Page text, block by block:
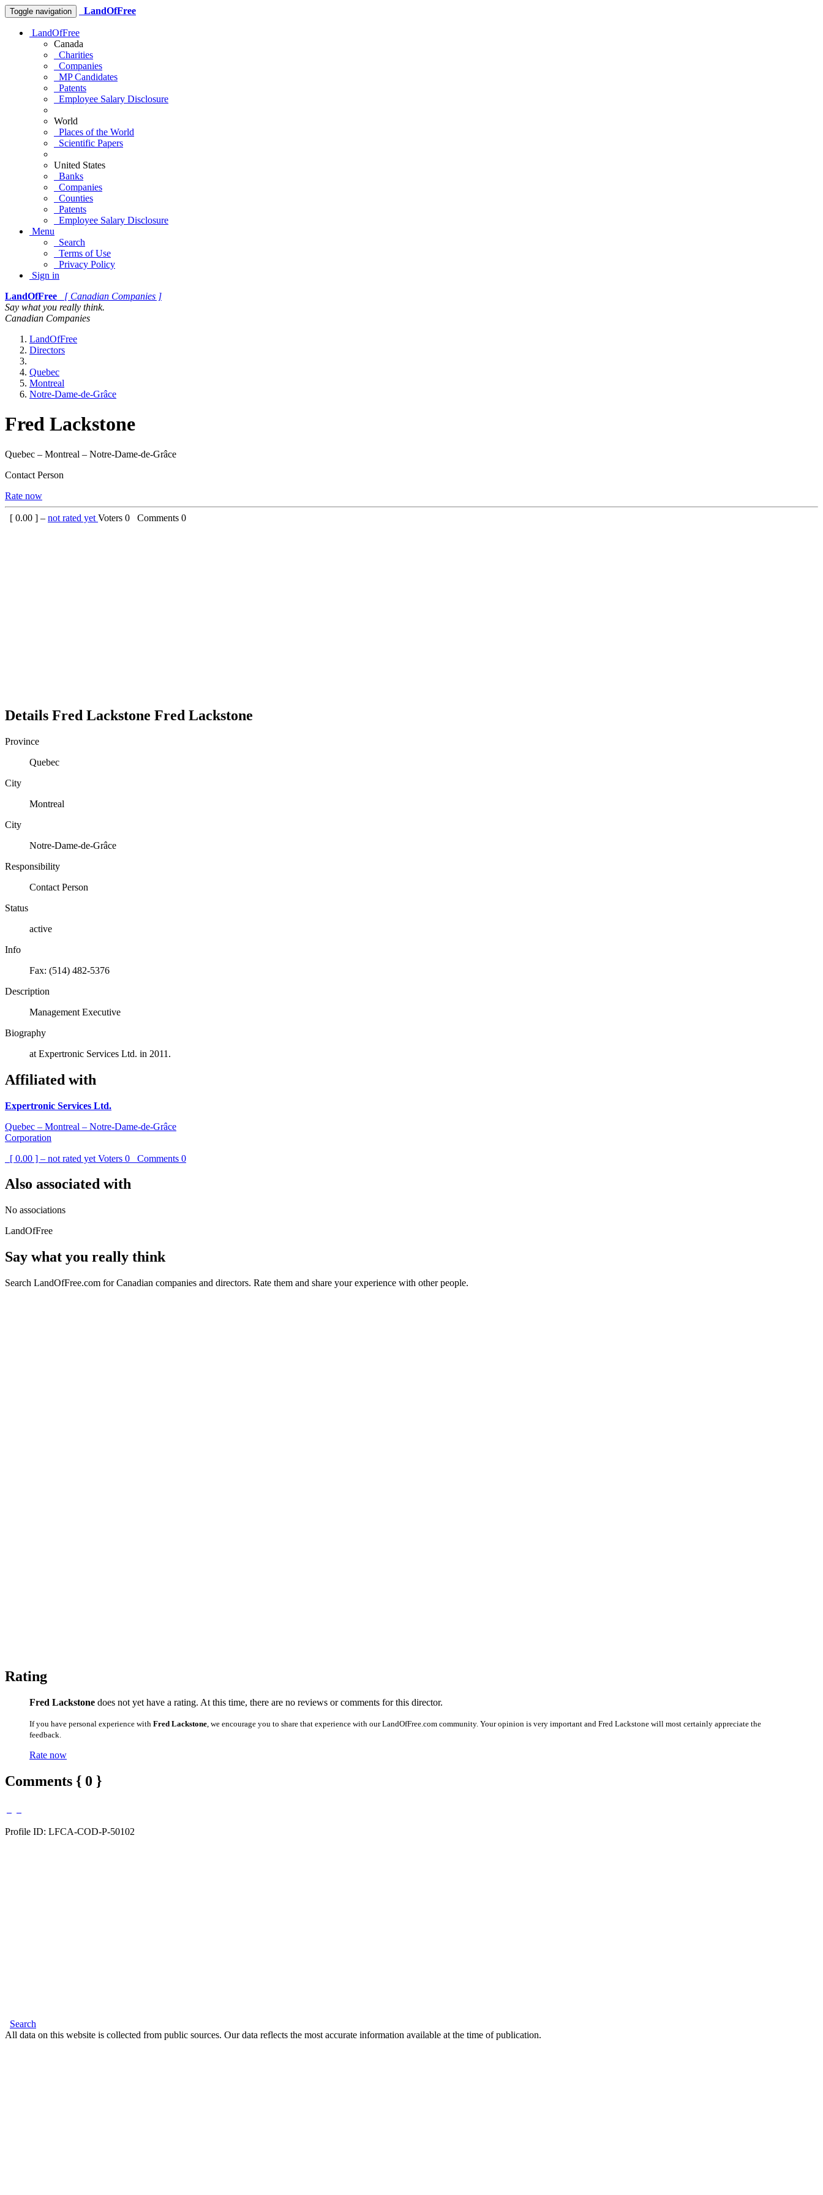
Toggle navigation LandOfFree
LandOfFree
Canada
Charities
Companies
MP Candidates
Patents
Employee Salary Disclosure
World
Places of the World
Scientific Papers
United States
Banks
Companies
Counties
Patents
Employee Salary Disclosure
Menu
Search
Terms of Use
Privacy Policy
Sign in
LandOfFree
[ Canadian Companies ]
Say what you really think.
Canadian Companies
LandOfFree
Directors
Quebec
Montreal
Notre-Dame-de-Grâce
Fred Lackstone
Quebec – Montreal – Notre-Dame-de-Grâce
Contact Person
Rate now
[ 0.00 ] – not rated yet Voters 0 Comments 0
Details Fred Lackstone Fred Lackstone
Province
Quebec
City
Montreal
City
Notre-Dame-de-Grâce
Responsibility
Contact Person
Status
active
Info
Fax: (514) 482-5376
Description
Management Executive
Biography
at Expertronic Services Ltd. in 2011.
Affiliated with
Expertronic Services Ltd.
Quebec – Montreal – Notre-Dame-de-Grâce
Corporation
[ 0.00 ] – not rated yet Voters 0 Comments 0
Also associated with
No associations
LandOfFree
Say what you really think
Search LandOfFree.com for Canadian companies and directors. Rate them and share your experience with other people.
Rating
Fred Lackstone does not yet have a rating. At this time, there are no reviews or comments for this director.
If you have personal experience with Fred Lackstone , we encourage you to share that experience with our LandOfFree.com community. Your opinion is very important and Fred Lackstone will most certainly appreciate the
feedback.
Rate now
Comments { 0 }
Profile ID: LFCA-COD-P-50102
Search
All data on this website is collected from public sources. Our data reflects the most accurate information available at the time of publication.